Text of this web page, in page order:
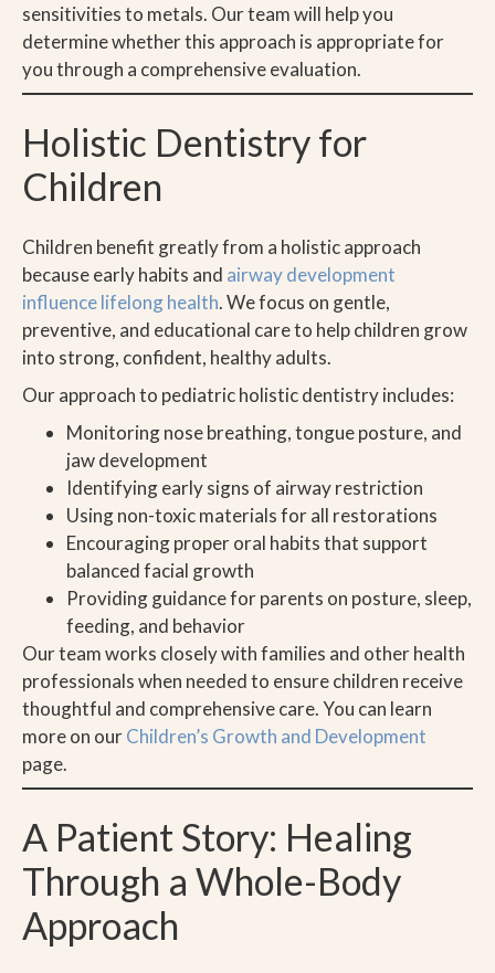
sensitivities to metals. Our team will help you
determine whether this approach is appropriate for
you through a comprehensive evaluation.
Holistic Dentistry for
Children
Children benefit greatly from a holistic approach
because early habits and airway development
influence lifelong health. We focus on gentle,
preventive, and educational care to help children grow
into strong, confident, healthy adults.
Our approach to pediatric holistic dentistry includes:
Monitoring nose breathing, tongue posture, and
jaw development
Identifying early signs of airway restriction
Using non-toxic materials for all restorations
Encouraging proper oral habits that support
balanced facial growth
Providing guidance for parents on posture, sleep,
feeding, and behavior
Our team works closely with families and other health
professionals when needed to ensure children receive
thoughtful and comprehensive care. You can learn
more on ourChildren’s Growth and Development
page.
A Patient Story: Healing
Through a Whole-Body
Approach